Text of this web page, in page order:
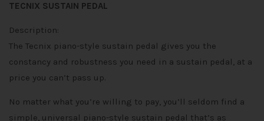
TECNIX SUSTAIN PEDAL
Description:
The Tecnix piano-style sustain pedal gives you the
constancy and robustness you need in a sustain pedal, at a
price you can’t pass up.
No matter what you’re willing to pay, you’ll seldom find a
simple, universal piano-style sustain pedal that’s as